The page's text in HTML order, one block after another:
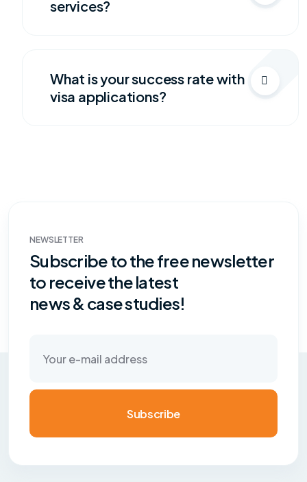
services?
What is your success rate with
visa applications?
NEWSLETTER
Subscribe to the free newsletter
to receive the latest
news & case studies!
Subscribe